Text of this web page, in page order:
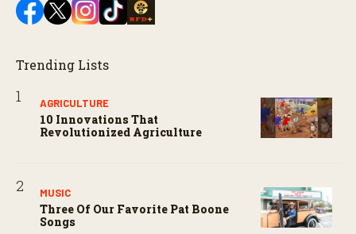
Trending Lists
AGRICULTURE
10 Innovations That
Revolutionized Agriculture
MUSIC
Three Of Our Favorite Pat Boone
Songs